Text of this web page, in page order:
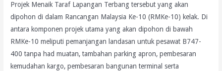
Projek Menaik Taraf Lapangan Terbang tersebut yang akan
dipohon di dalam Rancangan Malaysia Ke-10 (RMKe-10) kelak. Di
antara komponen projek utama yang akan dipohon di bawah
RMKe-10 meliputi pemanjangan landasan untuk pesawat B747-
400 tanpa had muatan, tambahan parking apron, pembesaran
kemudahan kargo, pembesaran bangunan terminal serta